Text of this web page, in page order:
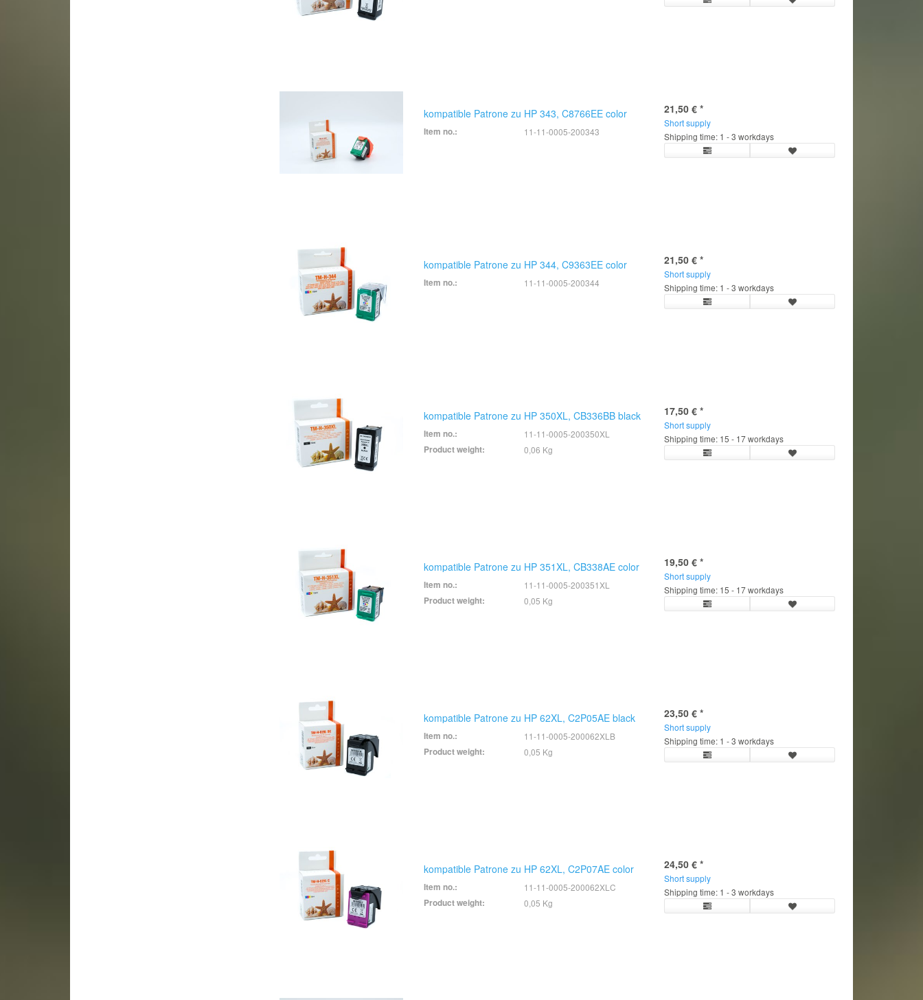
kompatible Patrone zu HP 343, C8766EE color
Item no.: 11-11-0005-200343
21,50 € *
Short supply
Shipping time: 1 - 3 workdays
kompatible Patrone zu HP 344, C9363EE color
Item no.: 11-11-0005-200344
21,50 € *
Short supply
Shipping time: 1 - 3 workdays
kompatible Patrone zu HP 350XL, CB336BB black
Item no.:
11-11-0005-200350XL
Product weight:
0,06 Kg
17,50 € *
Short supply
Shipping time: 15 - 17 workdays
kompatible Patrone zu HP 351XL, CB338AE color
Item no.:
11-11-0005-200351XL
Product weight:
0,05 Kg
19,50 € *
Short supply
Shipping time: 15 - 17 workdays
kompatible Patrone zu HP 62XL, C2P05AE black
Item no.:
11-11-0005-200062XLB
Product weight:
0,05 Kg
23,50 € *
Short supply
Shipping time: 1 - 3 workdays
kompatible Patrone zu HP 62XL, C2P07AE color
Item no.:
11-11-0005-200062XLC
Product weight:
0,05 Kg
24,50 € *
Short supply
Shipping time: 1 - 3 workdays